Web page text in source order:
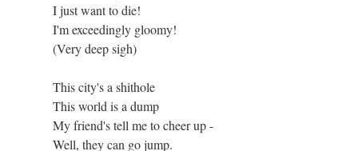
I just want to die!
I'm exceedingly gloomy!
(Very deep sigh)
This city's a shithole
This world is a dump
My friend's tell me to cheer up -
Well, they can go jump.